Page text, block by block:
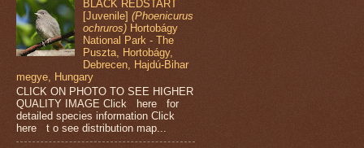
BLACK REDSTART
[Juvenile](Phoenicurus
ochruros) Hortobágy
National Park - The
Puszta, Hortobágy,
Debrecen, Hajdú-Bihar
megye, Hungary
CLICK ON PHOTO TO SEE HIGHER
QUALITY IMAGE Click here for
detailed species information Click
here t o see distribution map...